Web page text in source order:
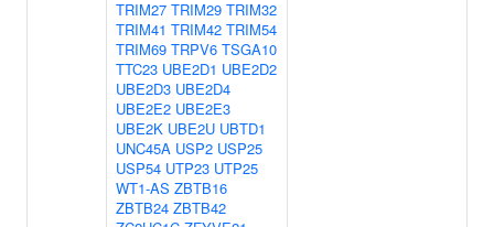
TRIM27 TRIM29 TRIM32
TRIM41 TRIM42 TRIM54
TRIM69 TRPV6 TSGA10
TTC23 UBE2D1 UBE2D2
UBE2D3 UBE2D4
UBE2E2 UBE2E3
UBE2K UBE2U UBTD1
UNC45A USP2 USP25
USP54 UTP23 UTP25
WT1-AS ZBTB16
ZBTB24 ZBTB42